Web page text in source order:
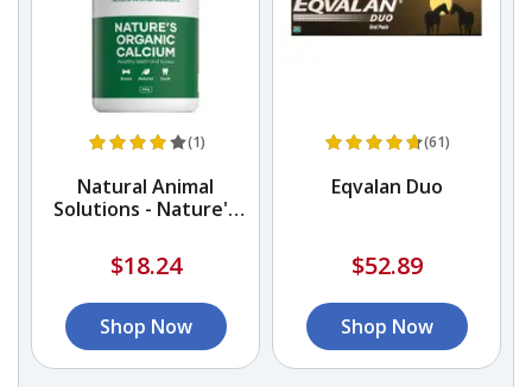
(1)
Natural Animal
Solutions - Nature's
$18.24
Shop Now
(61)
Eqvalan Duo
$52.89
Shop Now